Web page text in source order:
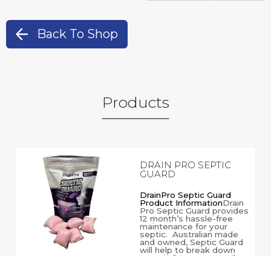
Back To Shop
Products
DRAIN PRO SEPTIC
GUARD
DrainPro Septic Guard
Product InformationDrain
Pro Septic Guard provides
12 month’s hassle-free
maintenance for your
septic. Australian made
and owned, Septic Guard
will help to break down